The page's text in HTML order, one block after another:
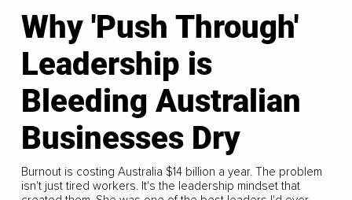
Why 'Push Through'
Leadership is
Bleeding Australian
Businesses Dry
Burnout is costing Australia $14 billion a year. The problem
isn't just tired workers. It's the leadership mindset that